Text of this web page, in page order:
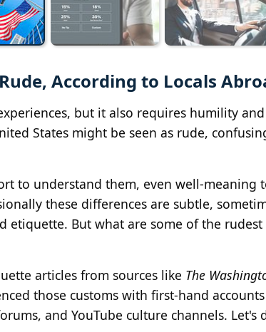
According to Locals
but it also requires humility and
States might be seen as rude,
to understand them, even well-meaning
these differences are subtle,
etiquette. But what are some of the rudest
articles from sources like The
those customs with first-hand
and YouTube culture channels. Let's